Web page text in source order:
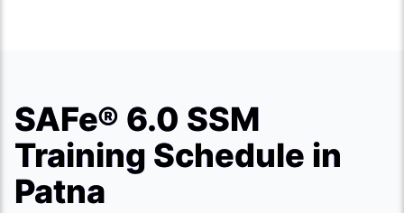
SAFe® 6.0 SSM
Training Schedule in
Patna